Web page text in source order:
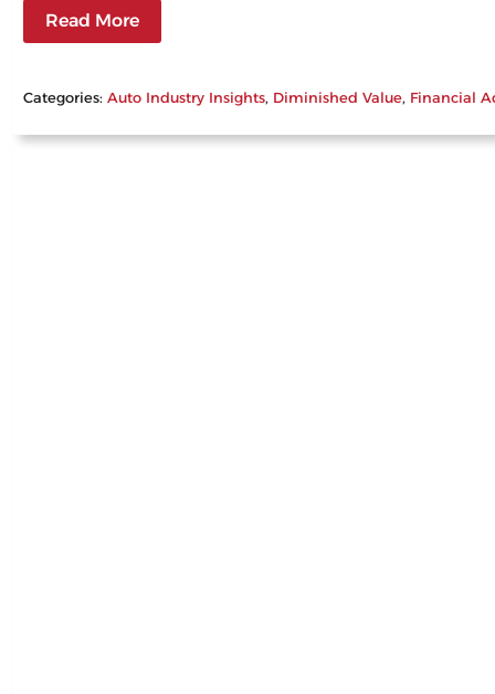
Read More
Categories:Auto Industry Insights, Diminished Value, Financial